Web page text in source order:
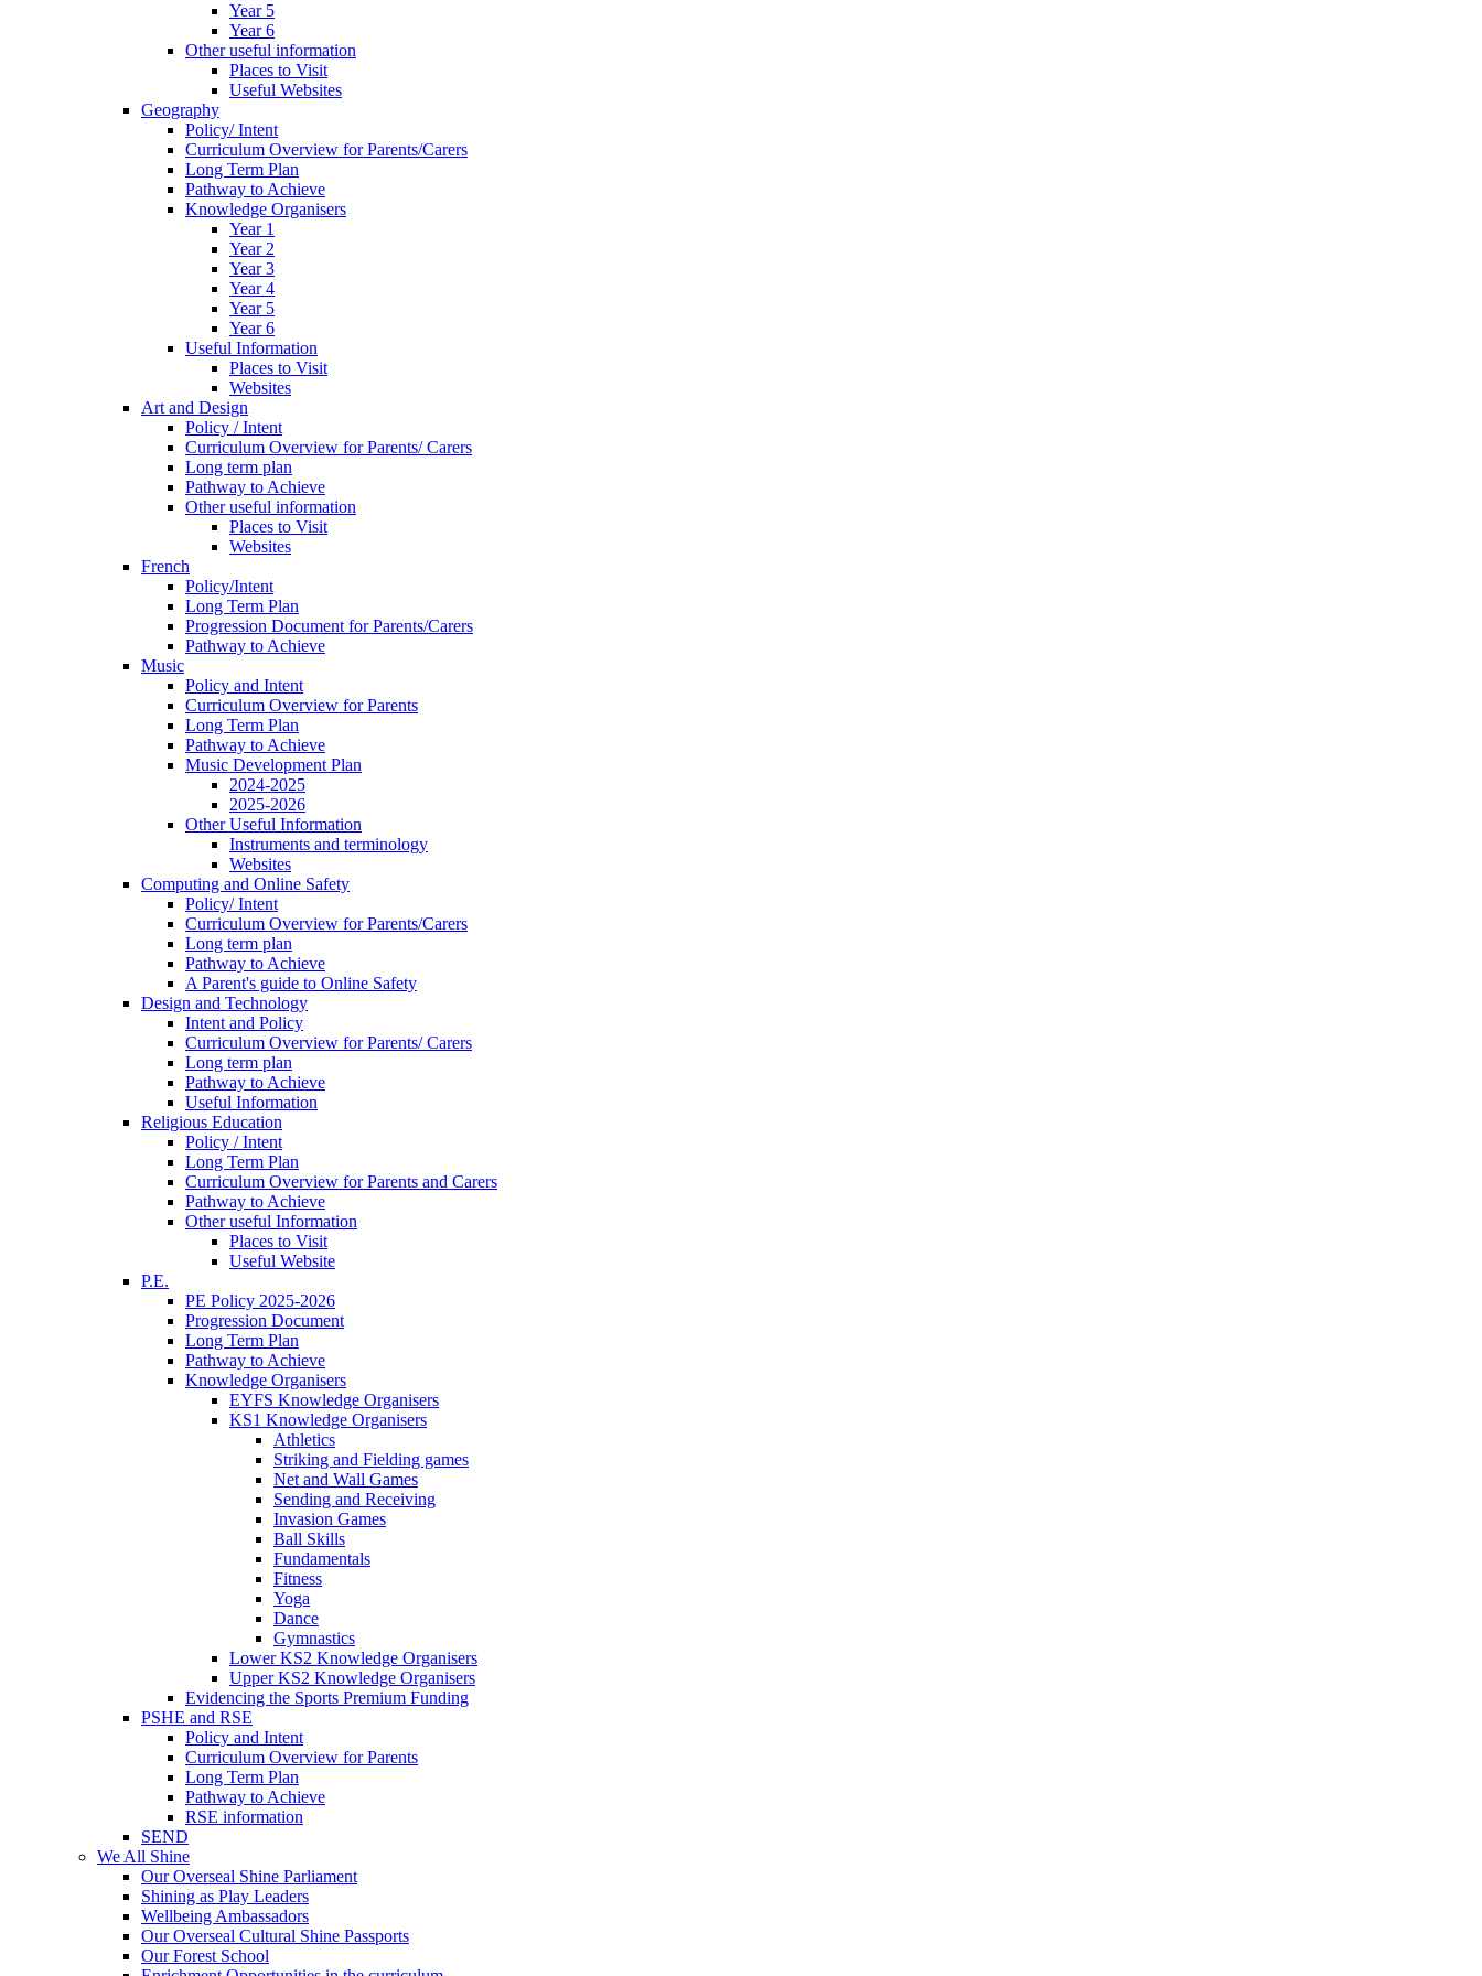
Year 5
Year 6
Other useful information
Places to Visit
Useful Websites
Geography
Policy/ Intent
Curriculum Overview for Parents/Carers
Long Term Plan
Pathway to Achieve
Knowledge Organisers
Year 1
Year 2
Year 3
Year 4
Year 5
Year 6
Useful Information
Places to Visit
Websites
Art and Design
Policy / Intent
Curriculum Overview for Parents/ Carers
Long term plan
Pathway to Achieve
Other useful information
Places to Visit
Websites
French
Policy/Intent
Long Term Plan
Progression Document for Parents/Carers
Pathway to Achieve
Music
Policy and Intent
Curriculum Overview for Parents
Long Term Plan
Pathway to Achieve
Music Development Plan
2024-2025
2025-2026
Other Useful Information
Instruments and terminology
Websites
Computing and Online Safety
Policy/ Intent
Curriculum Overview for Parents/Carers
Long term plan
Pathway to Achieve
A Parent's guide to Online Safety
Design and Technology
Intent and Policy
Curriculum Overview for Parents/ Carers
Long term plan
Pathway to Achieve
Useful Information
Religious Education
Policy / Intent
Long Term Plan
Curriculum Overview for Parents and Carers
Pathway to Achieve
Other useful Information
Places to Visit
Useful Website
P.E.
PE Policy 2025-2026
Progression Document
Long Term Plan
Pathway to Achieve
Knowledge Organisers
EYFS Knowledge Organisers
KS1 Knowledge Organisers
Athletics
Striking and Fielding games
Net and Wall Games
Sending and Receiving
Invasion Games
Ball Skills
Fundamentals
Fitness
Yoga
Dance
Gymnastics
Lower KS2 Knowledge Organisers
Upper KS2 Knowledge Organisers
Evidencing the Sports Premium Funding
PSHE and RSE
Policy and Intent
Curriculum Overview for Parents
Long Term Plan
Pathway to Achieve
RSE information
SEND
We All Shine
Our Overseal Shine Parliament
Shining as Play Leaders
Wellbeing Ambassadors
Our Overseal Cultural Shine Passports
Our Forest School